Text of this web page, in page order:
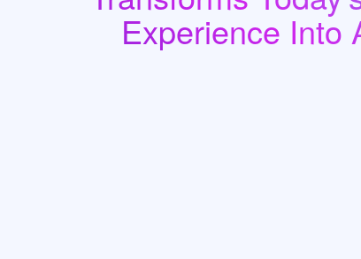
Experience Into